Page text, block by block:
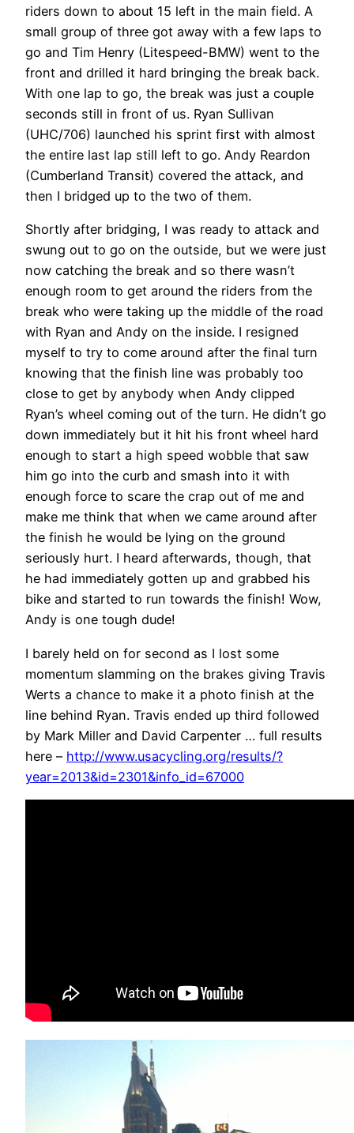
riders down to about 15 left in the main field. A
small group of three got away with a few laps to
go and Tim Henry (Litespeed-BMW) went to the
front and drilled it hard bringing the break back.
With one lap to go, the break was just a couple
seconds still in front of us. Ryan Sullivan
(UHC/706) launched his sprint first with almost
the entire last lap still left to go. Andy Reardon
(Cumberland Transit) covered the attack, and
then I bridged up to the two of them.
Shortly after bridging, I was ready to attack and
swung out to go on the outside, but we were just
now catching the break and so there wasn’t
enough room to get around the riders from the
break who were taking up the middle of the road
with Ryan and Andy on the inside. I resigned
myself to try to come around after the final turn
knowing that the finish line was probably too
close to get by anybody when Andy clipped
Ryan’s wheel coming out of the turn. He didn’t go
down immediately but it hit his front wheel hard
enough to start a high speed wobble that saw
him go into the curb and smash into it with
enough force to scare the crap out of me and
make me think that when we came around after
the finish he would be lying on the ground
seriously hurt. I heard afterwards, though, that
he had immediately gotten up and grabbed his
bike and started to run towards the finish! Wow,
Andy is one tough dude!
I barely held on for second as I lost some
momentum slamming on the brakes giving Travis
Werts a chance to make it a photo finish at the
line behind Ryan. Travis ended up third followed
by Mark Miller and David Carpenter … full results
here – http://www.usacycling.org/results/?
year=2013&id=2301&info_id=67000